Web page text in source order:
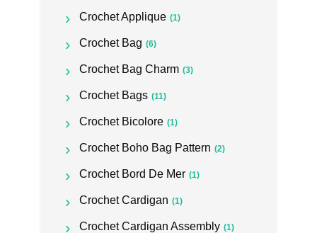
Crochet Applique (1)
Crochet Bag (6)
Crochet Bag Charm (3)
Crochet Bags (11)
Crochet Bicolore (1)
Crochet Boho Bag Pattern (2)
Crochet Bord De Mer (1)
Crochet Cardigan (1)
Crochet Cardigan Assembly (1)